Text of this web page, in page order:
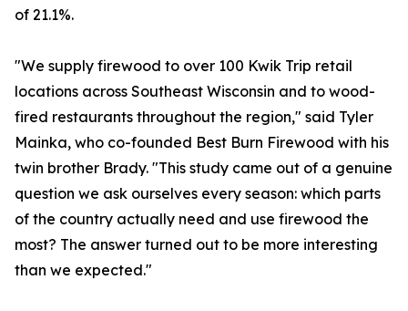
of 21.1%.
"We supply firewood to over 100 Kwik Trip retail
locations across Southeast Wisconsin and to wood-
fired restaurants throughout the region," said Tyler
Mainka, who co-founded Best Burn Firewood with his
twin brother Brady. "This study came out of a genuine
question we ask ourselves every season: which parts
of the country actually need and use firewood the
most? The answer turned out to be more interesting
than we expected."